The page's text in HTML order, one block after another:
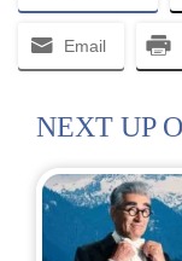
Email
NEXT UP